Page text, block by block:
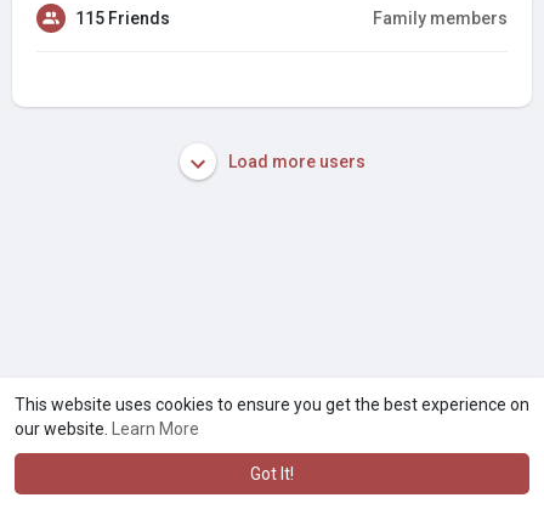
This website uses cookies to ensure you get the best experience on
our website.
Learn More
Got It!
115 Friends Family members
Load more users